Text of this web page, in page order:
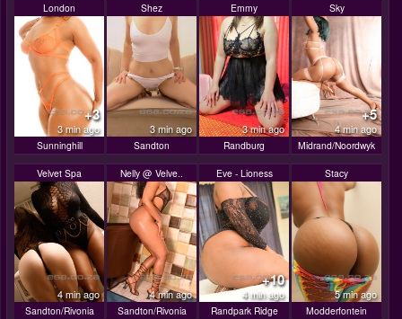
London
+3
3 min ago
Sunninghill
Shez
3 min ago
Sandton
Emmy
3 min ago
Randburg
Sky
+5
4 min ago
Midrand/Noordwyk
Velvet Spa
4 min ago
Sandton/Rivonia
Nelly @ Velve..
4 min ago
Sandton/Rivonia
Eve - Lioness
+10
4 min ago
Randpark Ridge
Stacy
5 min ago
Modderfontein